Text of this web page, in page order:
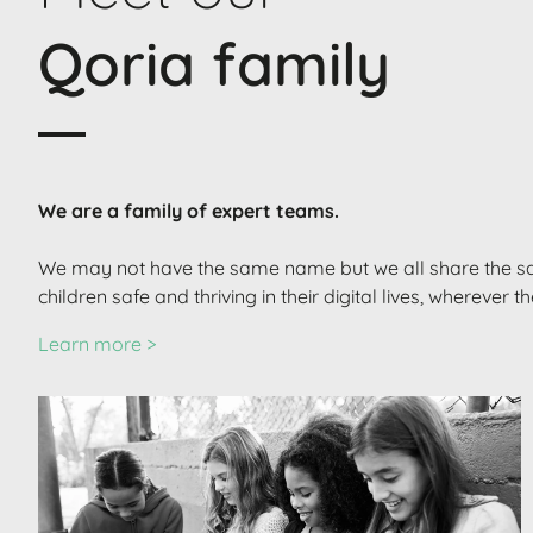
Qoria family
We are a family of expert teams.
We may not have the same name but we all share the
children safe and thriving in their digital lives, wherever
Learn more >